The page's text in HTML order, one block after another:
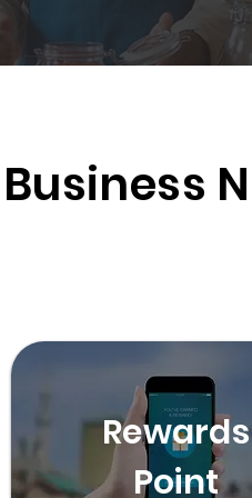
Rewards
Point